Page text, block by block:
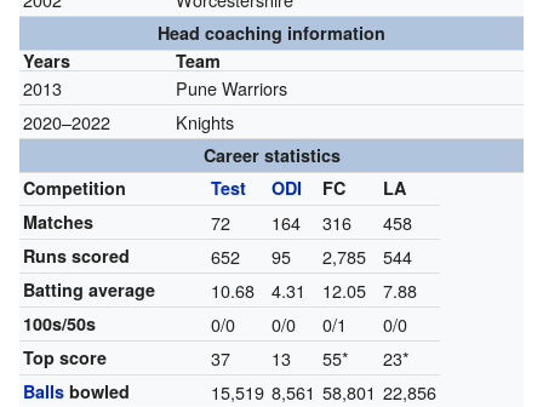
Head coaching information
Years
Team
2013
Pune Warriors
2020–2022
Knights
Career statistics
Competition
Test ODI FC
LA
Matches
72 164 316 458
Runs scored 652 95 2,785 544
Batting average 10.68 4.31 12.05 7.88
100s/50s 0/0 0/0 0/1 0/0
Top score 37 13 55* 23*
Ballsbowled 15,519 8,561 58,801 22,856